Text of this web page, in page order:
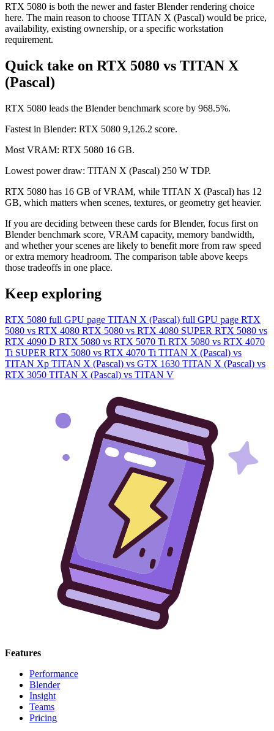
RTX 5080 is both the newer and faster Blender rendering choice
here. The main reason to choose TITAN X (Pascal) would be price,
availability, existing ownership, or a specific workstation
requirement.
Quick take on RTX 5080 vs TITAN X
(Pascal)
RTX 5080 leads the Blender benchmark score by 968.5%.
Fastest in Blender: RTX 5080 9,126.2 score.
Most VRAM: RTX 5080 16 GB.
Lowest power draw: TITAN X (Pascal) 250 W TDP.
RTX 5080 has 16 GB of VRAM, while TITAN X (Pascal) has 12
GB, which matters when scenes, textures, or geometry get heavier.
If you are deciding between these cards for Blender, focus first on
Blender benchmark score, VRAM capacity, memory bandwidth,
and whether your scenes are likely to benefit more from raw speed
or extra memory headroom. The comparison table above keeps
those tradeoffs in one place.
Keep exploring
RTX 5080 full GPU page TITAN X (Pascal) full GPU page RTX
5080 vs RTX 4080 RTX 5080 vs RTX 4080 SUPER RTX 5080 vs
RTX 4090 D RTX 5080 vs RTX 5070 Ti RTX 5080 vs RTX 4070
Ti SUPER RTX 5080 vs RTX 4070 Ti TITAN X (Pascal) vs
TITAN Xp TITAN X (Pascal) vs GTX 1630 TITAN X (Pascal) vs
RTX 3050 TITAN X (Pascal) vs TITAN V
Features
Performance
Blender
Insight
Teams
Pricing